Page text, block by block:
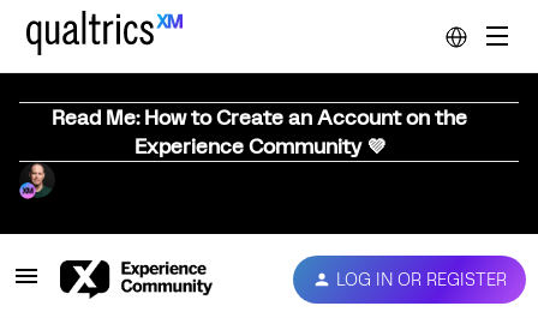
Read Me: How to Create an Account on the
Experience Community 💜
LOG IN OR REGISTER